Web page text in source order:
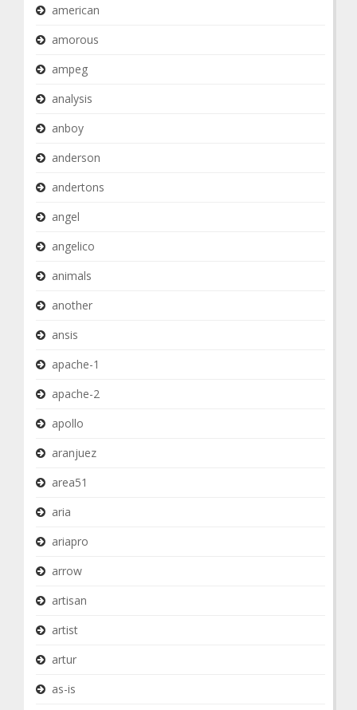
american
amorous
ampeg
analysis
anboy
anderson
andertons
angel
angelico
animals
another
ansis
apache-1
apache-2
apollo
aranjuez
area51
aria
ariapro
arrow
artisan
artist
artur
as-is